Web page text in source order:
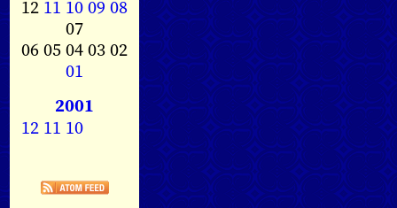
12 11 1009 08
07
06 05 04 03 02
01
2001
12 11 10